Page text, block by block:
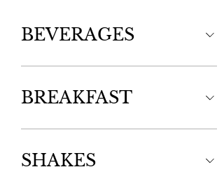
BEVERAGES
BREAKFAST
SHAKES